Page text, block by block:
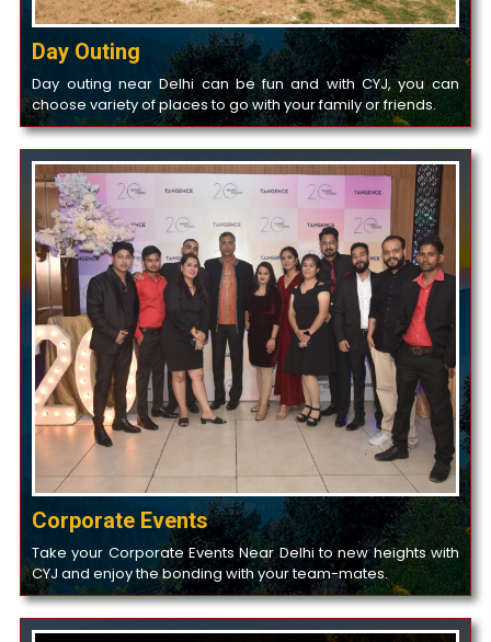
Day Outing
Day outing near Delhi can be fun and with CYJ, you can
choose variety of places to go with your family or friends.
Corporate Events
Take your Corporate Events Near Delhi to new heights with
CYJ and enjoy the bonding with your team-mates.